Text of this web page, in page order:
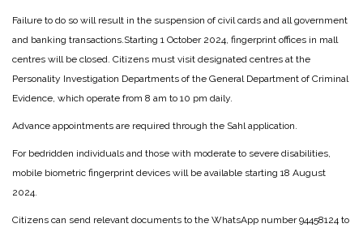
Failure to do so will result in the suspension of civil cards and all government
and banking transactions.Starting 1 October 2024, fingerprint offices in mall
centres will be closed. Citizens must visit designated centres at the
Personality Investigation Departments of the General Department of Criminal
Evidence, which operate from 8 am to 10 pm daily.
Advance appointments are required through the Sahl application.
For bedridden individuals and those with moderate to severe disabilities,
mobile biometric fingerprint devices will be available starting 18 August
2024.
Citizens can send relevant documents to the WhatsApp number 94458124 to